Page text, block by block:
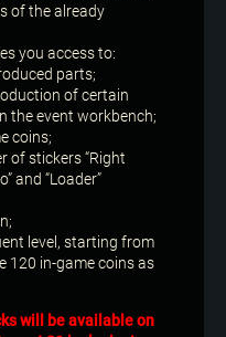
of the already
you access to:
parts;
of certain
the event workbench;
coins;
of stickers “Right
and “Loader”
level, starting from
120 in-game coins as
will be available on